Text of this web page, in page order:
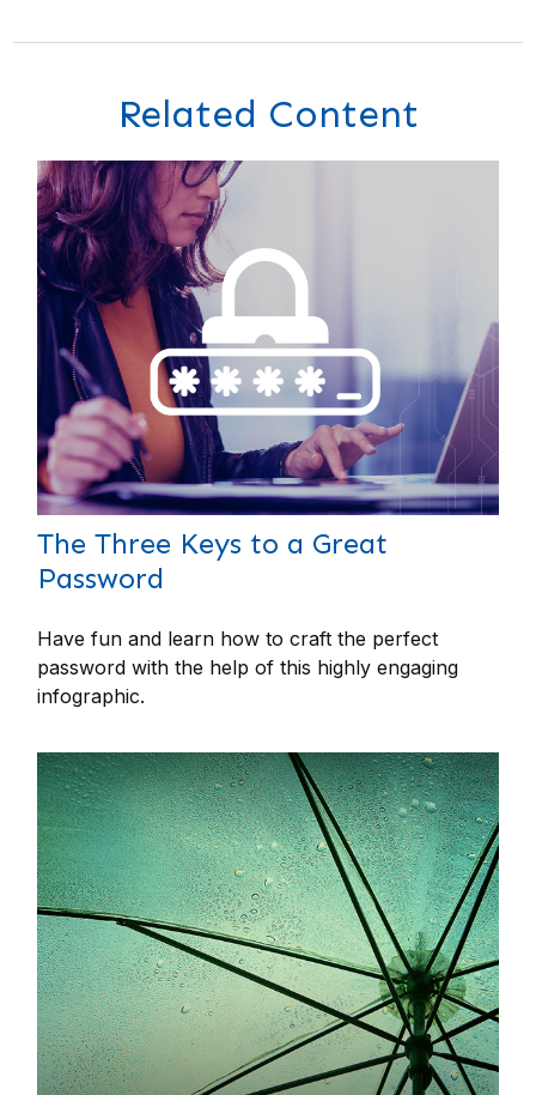
Related Content
The Three Keys to a Great
Password
Have fun and learn how to craft the perfect
password with the help of this highly engaging
infographic.